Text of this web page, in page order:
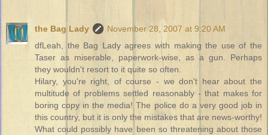
the Bag Lady
November 28, 2007 at 9:20 AM
dfLeah, the Bag Lady agrees with making the use of the
Taser as miserable, paperwork-wise, as a gun. Perhaps
they wouldn't resort to it quite so often.
Hilary, you're right, of course - we don't hear about the
multitude of problems settled reasonably - that makes for
boring copy in the media! The police do a very good job in
this country, but it is only the mistakes that are news-worthy!
What could possibly have been so threatening about those